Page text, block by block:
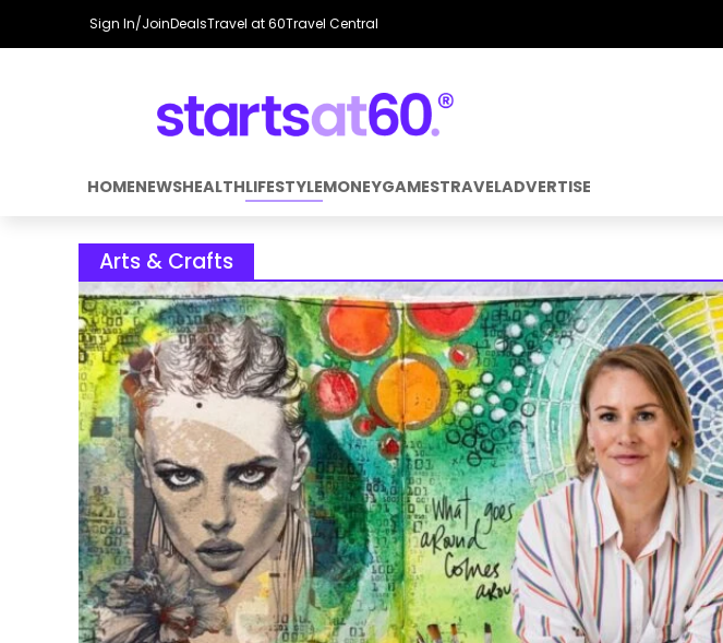
Sign In/JoinDealsTravel at 60Travel Central
HOMENEWSHEALTHLIFESTYLEMONEYGAMESTRAVELADVERTISE
Arts & Crafts